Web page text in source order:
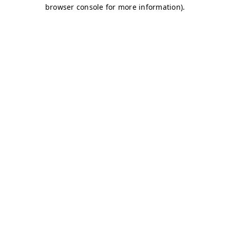
browser console for more information).